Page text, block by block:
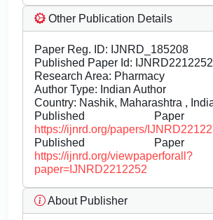
Other Publication Details
Paper Reg. ID: IJNRD_185208
Published Paper Id: IJNRD2212252
Research Area: Pharmacy
Author Type: Indian Author
Country: Nashik, Maharashtra ,
Published
https://ijnrd.org/papers/
Published
https://ijnrd.org/viewpaperforall?
paper=IJNRD2212252
About Publisher